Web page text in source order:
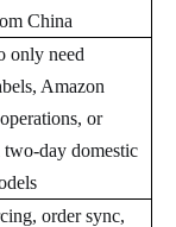
China
only need
Amazon
or
two-day domestic
order sync,